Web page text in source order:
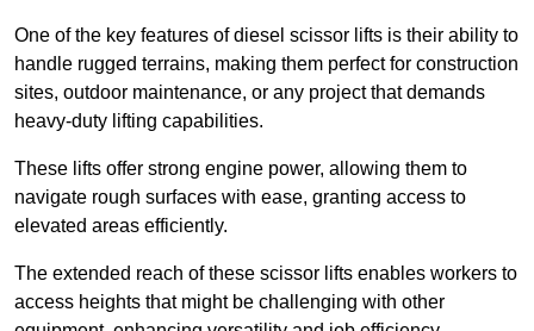
One of the key features of diesel scissor lifts is their ability to
handle rugged terrains, making them perfect for construction
sites, outdoor maintenance, or any project that demands
heavy-duty lifting capabilities.
These lifts offer strong engine power, allowing them to
navigate rough surfaces with ease, granting access to
elevated areas efficiently.
The extended reach of these scissor lifts enables workers to
access heights that might be challenging with other